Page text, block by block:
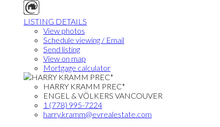
LISTING DETAILS
View photos
Schedule viewing / Email
Send listing
View on map
Mortgage calculator
HARRY KRAMM PREC*
ENGEL & VÖLKERS VANCOUVER
1 (778) 995-7224
harry.kramm@evrealestate.com